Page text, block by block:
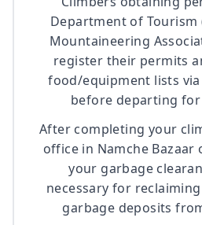
Department of Tourism
Mountaineering
register their permits
food/equipment lists
before departing for
After completing your
office in Namche
your garbage
necessary for
garbage deposits